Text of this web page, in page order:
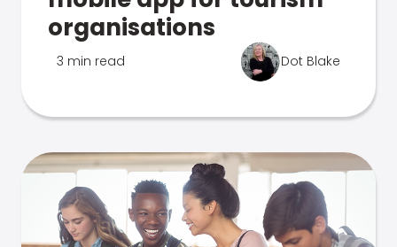
organisations
3 min read Dot Blake